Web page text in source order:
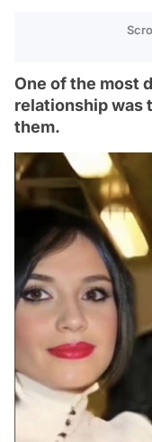
One of the most
relationship was
them.